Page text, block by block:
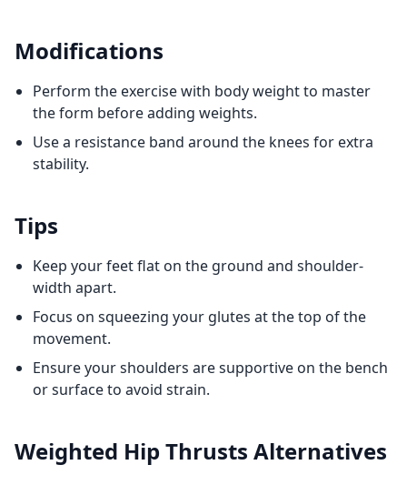
Modifications
Perform the exercise with body weight to master
the form before adding weights.
Use a resistance band around the knees for extra
stability.
Tips
Keep your feet flat on the ground and shoulder-
width apart.
Focus on squeezing your glutes at the top of the
movement.
Ensure your shoulders are supportive on the bench
or surface to avoid strain.
Weighted Hip Thrusts Alternatives